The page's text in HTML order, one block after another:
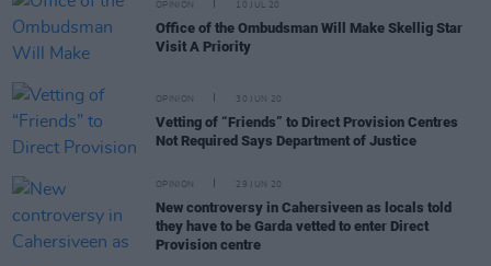
OPINION 10 JUL 20
Office of the Ombudsman Will Make Skellig Star
Visit A Priority
OPINION 30 JUN 20
Vetting of “Friends” to Direct Provision Centres
Not Required Says Department of Justice
OPINION 29 JUN 20
New controversy in Cahersiveen as locals told
they have to be Garda vetted to enter Direct
Provision centre